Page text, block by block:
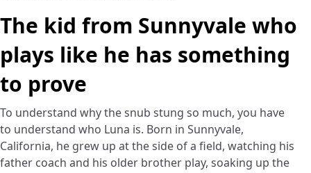
The kid from Sunnyvale who
plays like he has something
to prove
To understand why the snub stung so much, you have
to understand who Luna is. Born in Sunnyvale,
California, he grew up at the side of a field, watching his
father coach and his older brother play, soaking up the